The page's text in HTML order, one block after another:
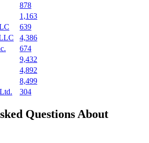
878
1,163
639
4,386
674
9,432
4,892
8,499
304
Questions About